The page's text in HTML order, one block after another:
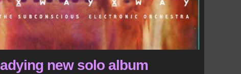
new solo album